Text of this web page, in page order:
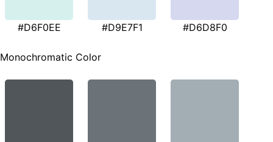
#D6F0EE #D9E7F1 #D6D8F0
Monochromatic Color